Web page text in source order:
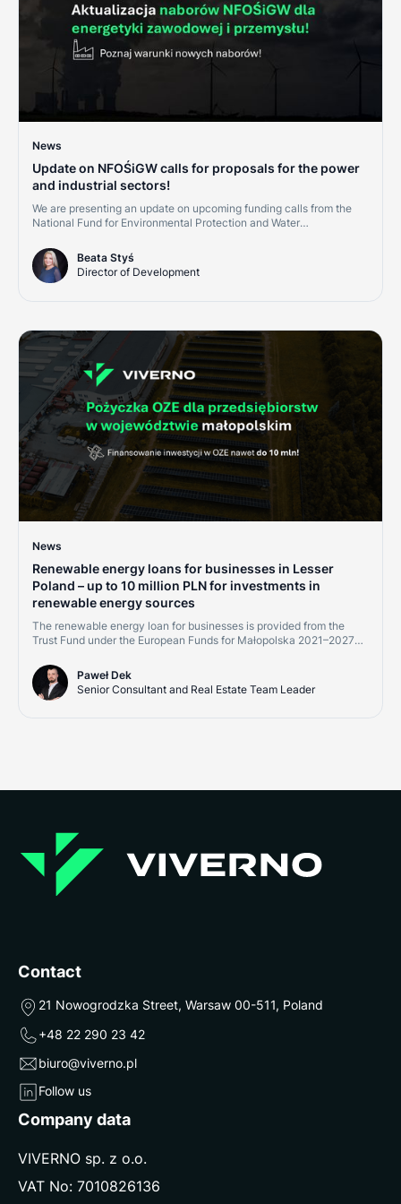
News
Update on NFOŚiGW calls for proposals for the power
and industrial sectors!
We are presenting an update on upcoming funding calls from the
National Fund for Environmental Protection and Water
great opportunity for companies in the power, district heating, and
industrial sectors. Investments in cogeneration, renewables, and
grid digitalization are becoming cornerstones of credit ratings and
Beata Styś
Director of Development
News
Renewable energy loans for businesses in Lesser
Poland – up to 10 million PLN for investments in
renewable energy sources
The renewable energy loan for businesses is provided from the
Trust Fund under the European Funds for Małopolska 2021–2027
instruments." Financing is available to micro, small, medium, and
large enterprises, as well as energy communities implementing
projects within the Małopolska region.
Paweł Dek
Senior Consultant and Real Estate Team Leader
Contact
21 Nowogrodzka Street, Warsaw 00-511, Poland
+48 22 290 23 42
biuro@viverno.pl
Follow us
Company data
VIVERNO sp. z o.o.
VAT No: 7010826136